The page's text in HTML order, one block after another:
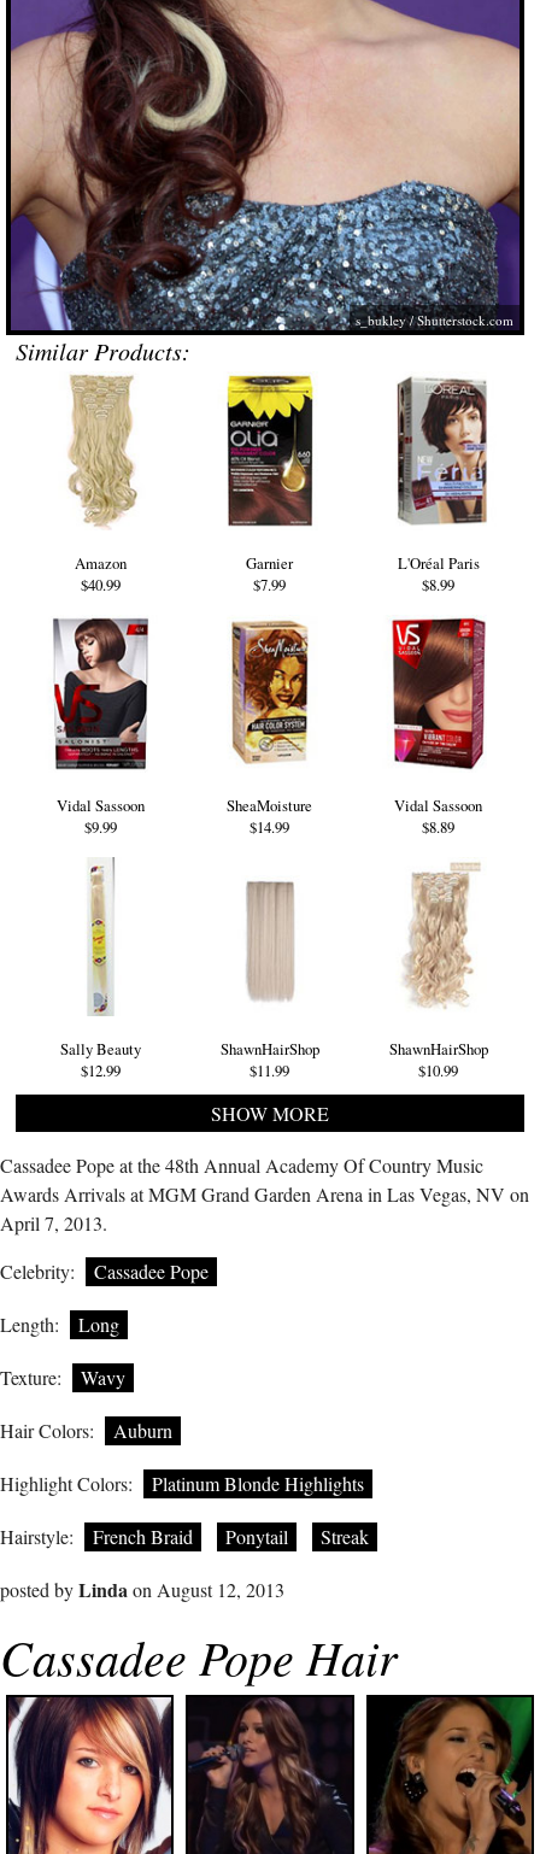
s_bukley/Shutterstock.com
Similar Products:
Amazon
$40.99
Garnier
$7.99
L'Oréal Paris
$8.99
Vidal Sassoon
$9.99
SheaMoisture
$14.99
Vidal Sassoon
$8.89
Sally Beauty
$12.99
ShawnHairShop
$11.99
ShawnHairShop
$10.99
SHOW MORE
Cassadee Pope at the 48th Annual Academy Of Country Music
Awards Arrivals at MGM Grand Garden Arena in Las Vegas, NV on
April 7, 2013.
Celebrity:
Cassadee Pope
Length: Long
Texture: Wavy
Hair Colors: Auburn
Highlight Colors: Platinum Blonde Highlights
Hairstyle: French Braid Ponytail Streak
posted byLindaon August 12, 2013
Cassadee Pope Hair